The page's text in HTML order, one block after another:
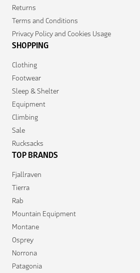
Returns
Terms and Conditions
Privacy Policy and Cookies Usage
SHOPPING
Clothing
Footwear
Sleep & Shelter
Equipment
Climbing
Sale
Rucksacks
TOP BRANDS
Fjallraven
Tierra
Rab
Mountain Equipment
Montane
Osprey
Norrona
Patagonia